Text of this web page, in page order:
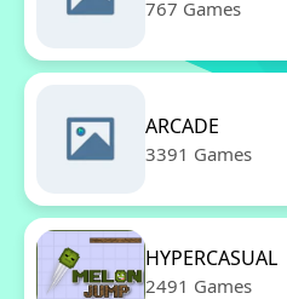
767 Games
ARCADE
3391 Games
HYPERCASUAL
2491 Games